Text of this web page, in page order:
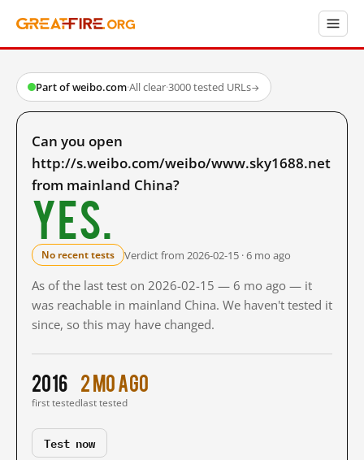
Part of weibo.com·All clear·3000 tested URLs→
Can you open
http://s.weibo.com/weibo/www.sky1688.net
from mainland China?
Yes.
No recent tests Verdict from 2026-02-15 · 6 mo ago
As of the last test on 2026-02-15 — 6 mo ago — it
was reachable in mainland China. We haven't tested it
since, so this may have changed.
2016
first tested
2 mo ago
last tested
Test now